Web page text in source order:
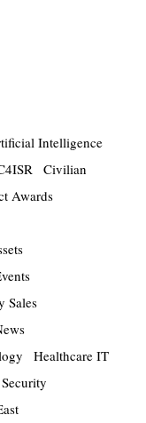
Intelligence
Civilian
Awards
Sales
Healthcare IT